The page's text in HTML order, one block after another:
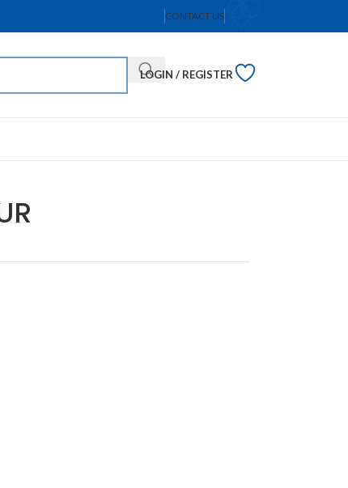
CONTACT US
LOGIN / REGISTER